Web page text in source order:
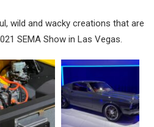
wild and wacky creations that are
SEMA Show in Las Vegas.